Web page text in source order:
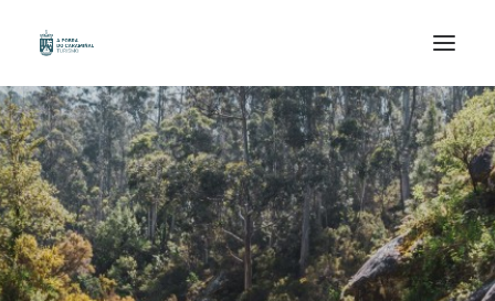
HOME
ORGANIZE YOUR TRIP
KNOWN
WALK